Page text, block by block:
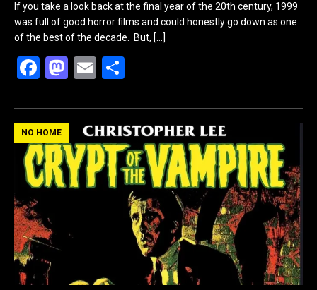
If you take a look back at the final year of the 20th century, 1999
was full of good horror films and could honestly go down as one
of the best of the decade. But, […]
F
ce
b
o
o
M
st
o
d
o
E
ail ar
e
NO HOME